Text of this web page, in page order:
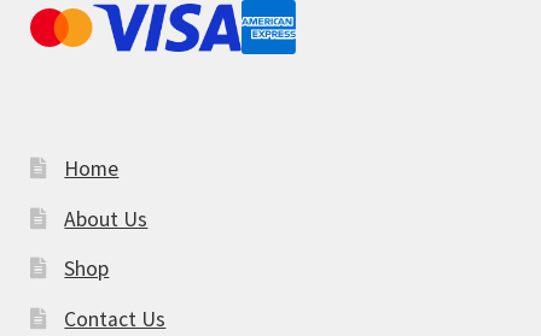
Home
About Us
Shop
Contact Us